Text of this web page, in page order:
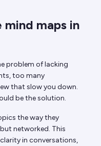
mind maps in
problem of lacking
too many
that slow you down.
be the solution.
the way they
networked. This
in conversations,